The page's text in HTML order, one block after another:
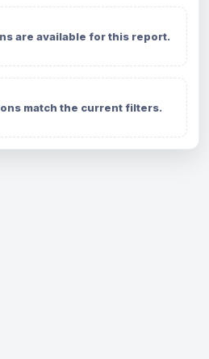
are available for this report.
match the current filters.